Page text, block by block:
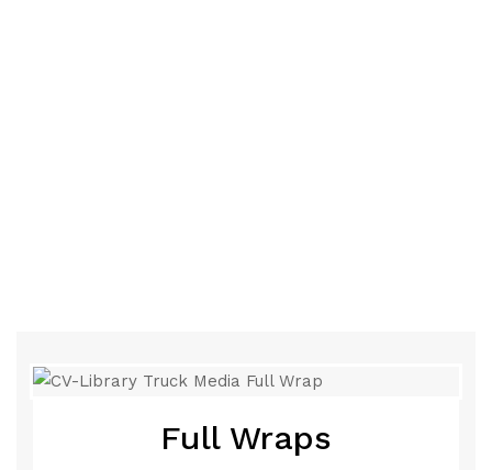
Full Wraps